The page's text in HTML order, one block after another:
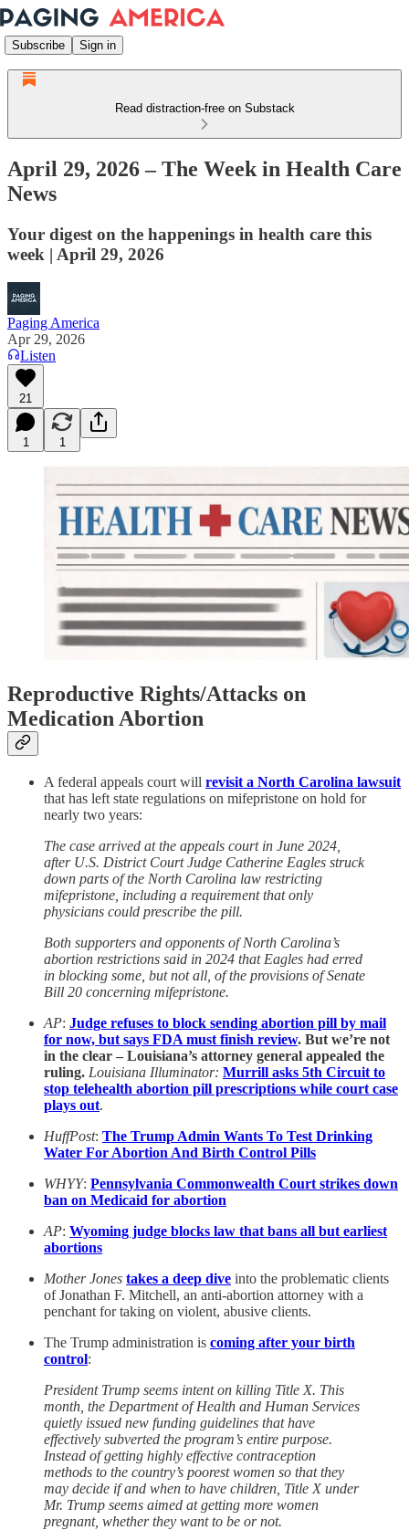
Subscribe Sign in
Read distraction-free on Substack
April 29, 2026 – The Week in Health Care
News
Your digest on the happenings in health care this
week | April 29, 2026
Paging America
Apr 29, 2026
Listen
21
1 1
Reproductive Rights/Attacks on
Medication Abortion
A federal appeals court will revisit a North Carolina lawsuit
that has left state regulations on mifepristone on hold for
nearly two years:
The case arrived at the appeals court in June 2024,
after U.S. District Court Judge Catherine Eagles struck
down parts of the North Carolina law restricting
mifepristone, including a requirement that only
physicians could prescribe the pill.
Both supporters and opponents of North Carolina’s
abortion restrictions said in 2024 that Eagles had erred
in blocking some, but not all, of the provisions of Senate
Bill 20 concerning mifepristone.
AP: Judge refuses to block sending abortion pill by mail
for now, but says FDA must finish review. But we’re not
in the clear – Louisiana’s attorney general appealed the
ruling. Louisiana Illuminator: Murrill asks 5th Circuit to
stop telehealth abortion pill prescriptions while court case
plays out.
HuffPost: The Trump Admin Wants To Test Drinking
Water For Abortion And Birth Control Pills
WHYY: Pennsylvania Commonwealth Court strikes down
ban on Medicaid for abortion
AP: Wyoming judge blocks law that bans all but earliest
abortions
Mother Jones takes a deep dive into the problematic clients
of Jonathan F. Mitchell, an anti-abortion attorney with a
penchant for taking on violent, abusive clients.
The Trump administration is coming after your birth
control:
President Trump seems intent on killing Title X. This
month, the Department of Health and Human Services
quietly issued new funding guidelines that have
effectively subverted the program’s entire purpose.
Instead of getting highly effective contraception
methods to the country’s poorest women so that they
may decide if and when to have children, Title X under
Mr. Trump seems aimed at getting more women
pregnant, whether they want to be or not.